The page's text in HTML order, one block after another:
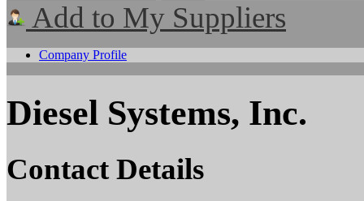
Add to My Suppliers
Company Profile
Diesel Systems, Inc.
Contact Details